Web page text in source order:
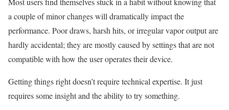
a couple of minor changes will dramatically impact the
performance. Poor draws, harsh hits, or irregular vapor output are
hardly accidental; they are mostly caused by settings that are not
compatible with how the user operates their device.
Getting things right doesn’t require technical expertise. It just
requires some insight and the ability to try something.